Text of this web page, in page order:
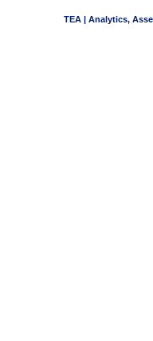
TEA | Analytics,